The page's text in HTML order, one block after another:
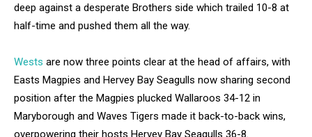
deep against a desperate Brothers side which trailed 10-8 at
half-time and pushed them all the way.
Wests are now three points clear at the head of affairs, with
Easts Magpies and Hervey Bay Seagulls now sharing second
position after the Magpies plucked Wallaroos 34-12 in
Maryborough and Waves Tigers made it back-to-back wins,
overpowering their hosts Hervey Bay Seagulls 36-8.